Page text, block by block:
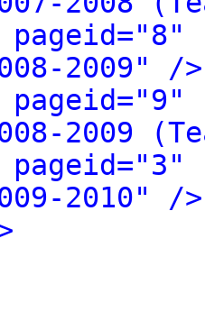
2009" />
2009
2010" />